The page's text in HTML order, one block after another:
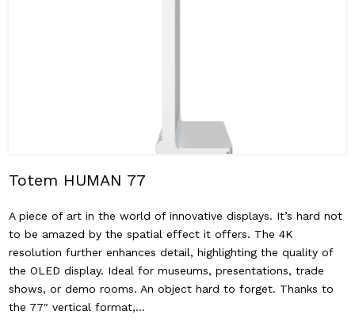
Totem HUMAN 77
A piece of art in the world of innovative displays. It’s hard not
to be amazed by the spatial effect it offers. The 4K
resolution further enhances detail, highlighting the quality of
the OLED display. Ideal for museums, presentations, trade
shows, or demo rooms. An object hard to forget. Thanks to
the 77″ vertical format,…